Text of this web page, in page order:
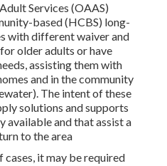
Services (OAAS)
based (HCBS) long-
with different waiver and
older adults or have
assisting them with
and in the community
The intent of these
solutions and supports
available and that assist a
to the area
cases, it may be required